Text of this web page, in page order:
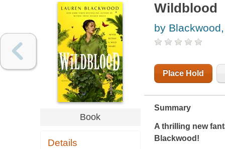
Book
Details
Wildblood
by
Place Hold
Summary
A thrilling new
Blackwood!